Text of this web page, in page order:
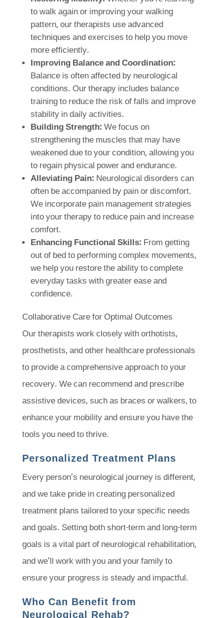
to walk again or improving your walking
pattern, our therapists use advanced
techniques and exercises to help you move
more efficiently.
Improving Balance and Coordination:
Balance is often affected by neurological
conditions. Our therapy includes balance
training to reduce the risk of falls and improve
stability in daily activities.
Building Strength: We focus on
strengthening the muscles that may have
weakened due to your condition, allowing you
to regain physical power and endurance.
Alleviating Pain: Neurological disorders can
often be accompanied by pain or discomfort.
We incorporate pain management strategies
into your therapy to reduce pain and increase
comfort.
Enhancing Functional Skills: From getting
out of bed to performing complex movements,
we help you restore the ability to complete
everyday tasks with greater ease and
confidence.
Collaborative Care for Optimal Outcomes
Our therapists work closely with orthotists,
prosthetists, and other healthcare professionals
to provide a comprehensive approach to your
recovery. We can recommend and prescribe
assistive devices, such as braces or walkers, to
enhance your mobility and ensure you have the
tools you need to thrive.
Personalized Treatment Plans
Every person’s neurological journey is different,
and we take pride in creating personalized
treatment plans tailored to your specific needs
and goals. Setting both short-term and long-term
goals is a vital part of neurological rehabilitation,
and we’ll work with you and your family to
ensure your progress is steady and impactful.
Who Can Benefit from
Neurological Rehab?